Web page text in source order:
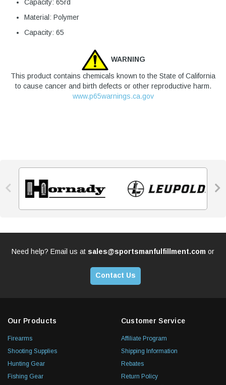
Capacity: 65rd
Material: Polymer
Capacity: 65
WARNING
This product contains chemicals known to the State of California
to cause cancer and birth defects or other reproductive harm.
www.p65warnings.ca.gov
 
Need help? Email us at sales@sportsmanfulfillment.com or
Contact Us
Our Products
Firearms
Shooting Supplies
Hunting Gear
Fishing Gear
Customer Service
Affiliate Program
Shipping Information
Rebates
Return Policy